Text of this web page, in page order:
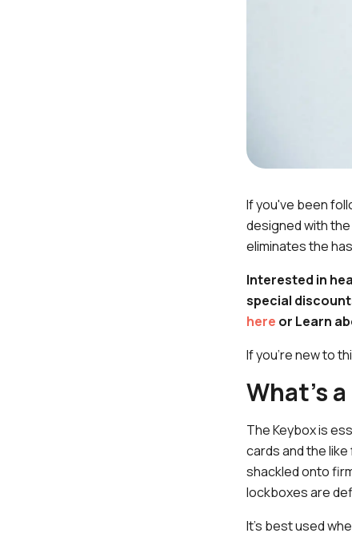
If you've been
designed with
eliminates the
Interested in
special
here or Learn
If you're new to
What's a
The Keybox is
cards and the
shackled onto
lockboxes are
It's best used